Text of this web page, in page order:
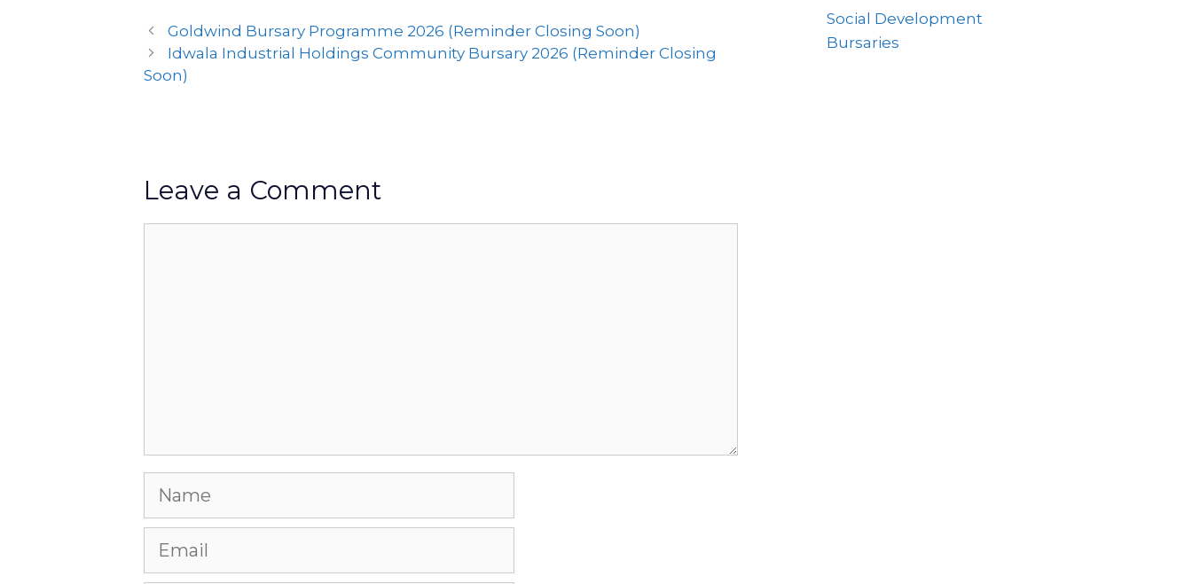
Goldwind Bursary Programme 2026 (Reminder Closing Soon)
Idwala Industrial Holdings Community Bursary 2026 (Reminder Closing
Soon)
Leave a Comment
Name
Email
Social Development
Bursaries